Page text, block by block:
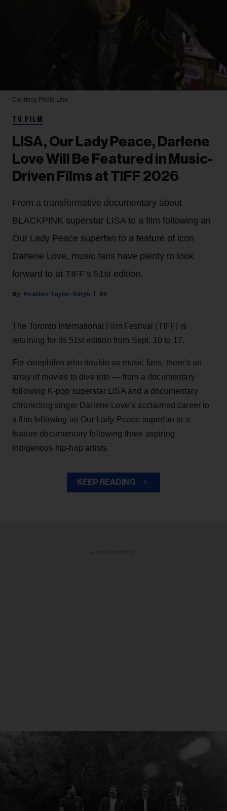
Courtesy Photo Lisa
TV FILM
LISA, Our Lady Peace, Darlene
Love Will Be Featured in Music-
Driven Films at TIFF 2026
From a transformative documentary about
BLACKPINK superstar LISA to a film following an
Our Lady Peace superfan to a feature of icon
Darlene Love, music fans have plenty to look
forward to at TIFF’s 51st edition.
Heather Taylor-Singh 8h
The Toronto International Film Festival (TIFF) is
returning for its 51st edition from Sept. 10 to 17.
For cinephiles who double as music fans, there's an
array of movies to dive into — from a documentary
following K-pop superstar LISA and a documentary
chronicling singer Darlene Love’s acclaimed career to
a film following an Our Lady Peace superfan to a
feature documentary following three aspiring
Indigenous hip-hop artists.
KEEP READING